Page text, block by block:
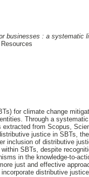
businesses : a systematic
for climate change
Through a
from Scopus,
justice in SBTs,
inclusion of distributive
SBTs, despite
in the knowledge-to-
just and effective
distributive